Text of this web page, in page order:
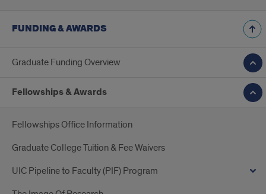
FUNDING & AWARDS
Graduate Funding Overview
Fellowships & Awards
Fellowships Office Information
Graduate College Tuition & Fee Waivers
UIC Pipeline to Faculty (PIF) Program